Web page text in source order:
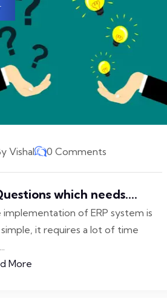
Vishal 0 Comments
which needs....
implementation of ERP system is
it requires a lot of time
More